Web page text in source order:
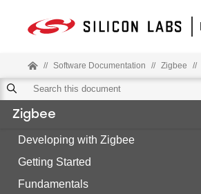
// Software Documentation // Zigbee //
Zigbee
Developing with Zigbee
Getting Started
Fundamentals